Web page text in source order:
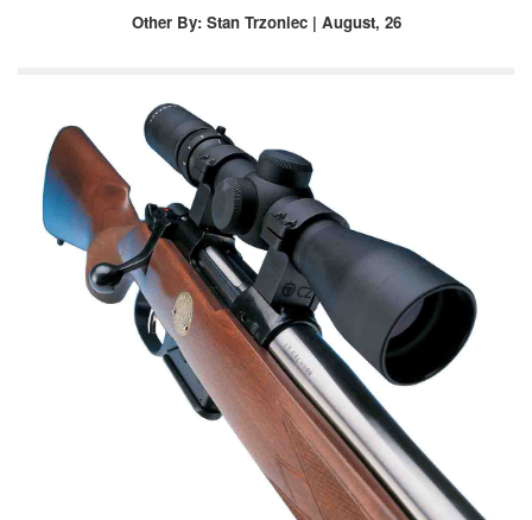
OtherBy: Stan Trzoniec | August, 26